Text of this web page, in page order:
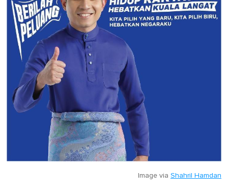
Image via Shahril Hamdan